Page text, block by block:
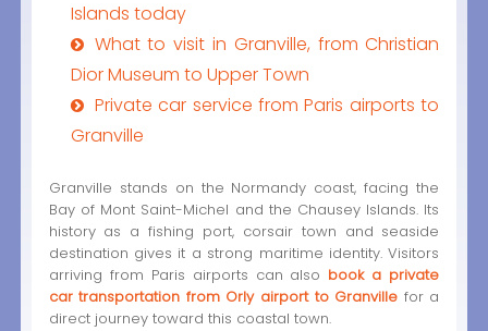
Islands today
What to visit in Granville, from Christian
Dior Museum to Upper Town
Private car service from Paris airports to
Granville
Granville stands on the Normandy coast, facing the
Bay of Mont Saint-Michel and the Chausey Islands. Its
history as a fishing port, corsair town and seaside
destination gives it a strong maritime identity. Visitors
arriving from Paris airports can also book a private
car transportation from Orly airport to Granville for a
direct journey toward this coastal town.